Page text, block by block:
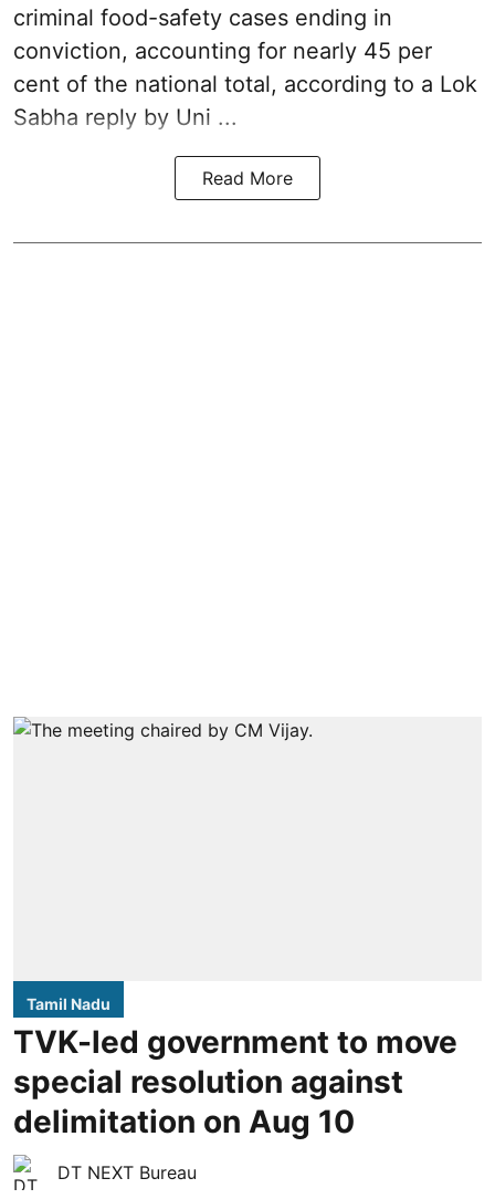
criminal food-safety cases ending in
conviction, accounting for nearly 45 per
cent of the national total, according to a Lok
Sabha reply by Uni ...
Read More
Tamil Nadu
TVK-led government to move
special resolution against
delimitation on Aug 10
DT NEXT Bureau